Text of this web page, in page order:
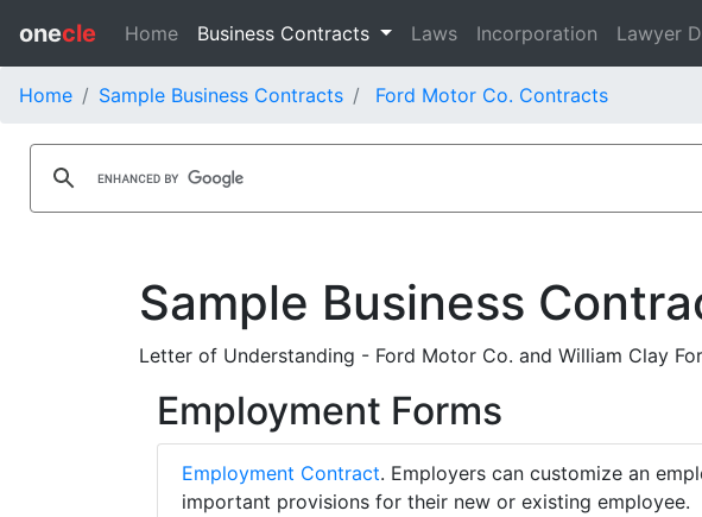
onecle Home Business Contracts Laws Incorporation Lawyer
Home Sample Business Contracts Ford Motor Co. Contracts
Sample Business
Letter of Understanding - Ford Motor Co. and William Clay
Employment Forms
Employment Contract. Employers can customize an
important provisions for their new or existing employee.